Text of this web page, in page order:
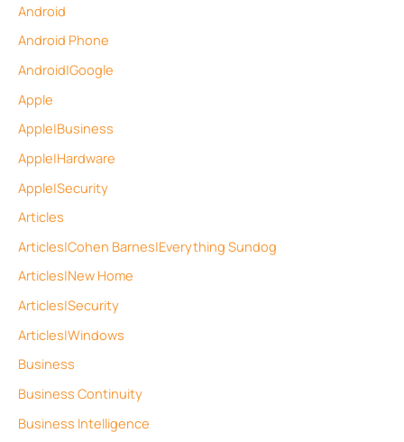
Android
Android Phone
Android|Google
Apple
Apple|Business
Apple|Hardware
Apple|Security
Articles
Articles|Cohen Barnes|Everything Sundog
Articles|New Home
Articles|Security
Articles|Windows
Business
Business Continuity
Business Intelligence